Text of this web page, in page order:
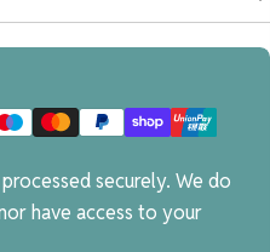
securely. We do
have access to your